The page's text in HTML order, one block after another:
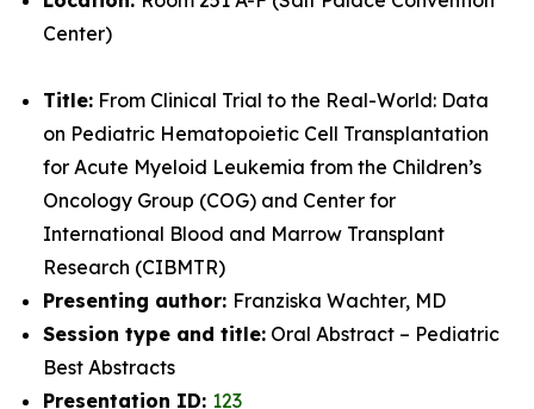
Center)
Title: From Clinical Trial to the Real-World: Data
on Pediatric Hematopoietic Cell Transplantation
for Acute Myeloid Leukemia from the Children’s
Oncology Group (COG) and Center for
International Blood and Marrow Transplant
Research (CIBMTR)
Presenting author: Franziska Wachter, MD
Session type and title: Oral Abstract – Pediatric
Best Abstracts
Presentation ID: 123